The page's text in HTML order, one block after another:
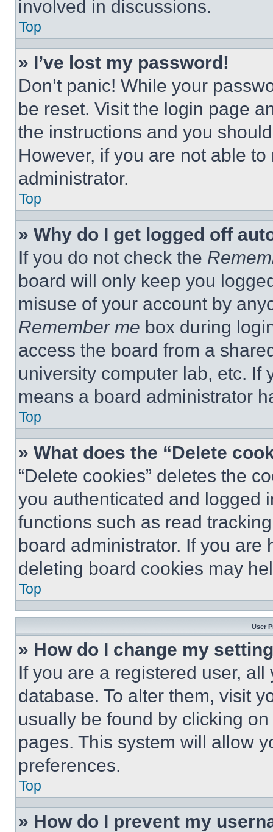
involved in discussions.
Top
» I’ve lost my password!
Don’t panic! While your
be reset. Visit the login page
the instructions and you
However, if you are not able
administrator.
Top
» Why do I get logged off
If you do not check the
board will only keep you
misuse of your account by
Remember me box during
access the board from a
university computer lab, etc. If
means a board administrator
Top
» What does the “Delete
“Delete cookies” deletes the
you authenticated and logged
functions such as read
board administrator. If you
deleting board cookies may
Top
User
» How do I change my
If you are a registered user,
database. To alter them, visit
usually be found by clicking
pages. This system will allow
preferences.
Top
» How do I prevent my